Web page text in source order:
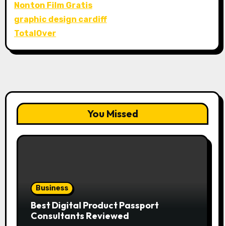
Nonton Film Gratis
graphic design cardiff
TotalOver
You Missed
Business
Best Digital Product Passport
Consultants Reviewed